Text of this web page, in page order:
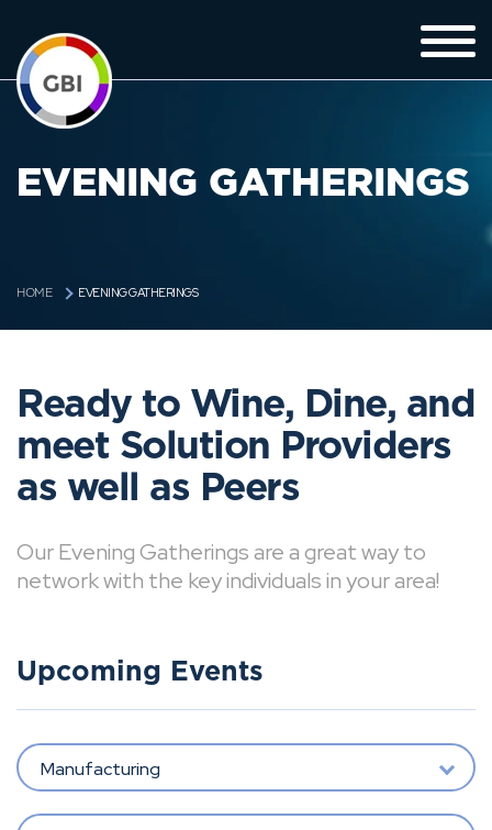
EVENING GATHERINGS
HOME EVENING GATHERINGS
Ready to Wine, Dine, and
meet Solution Providers
as well as Peers
Our Evening Gatherings are a great way to
network with the key individuals in your area!
Upcoming Events
Manufacturing